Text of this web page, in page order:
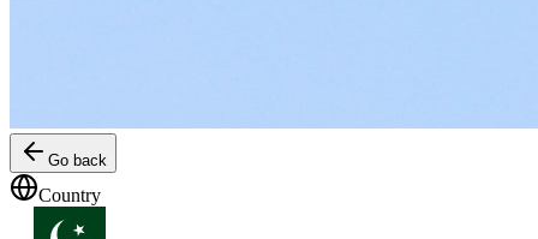
Go back
Country